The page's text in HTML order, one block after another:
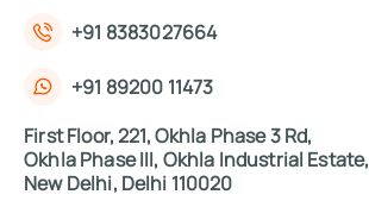
+91 8383027664
+91 89200 11473
First Floor, 221, Okhla Phase 3 Rd,
Okhla Phase III, Okhla Industrial Estate,
New Delhi, Delhi 110020